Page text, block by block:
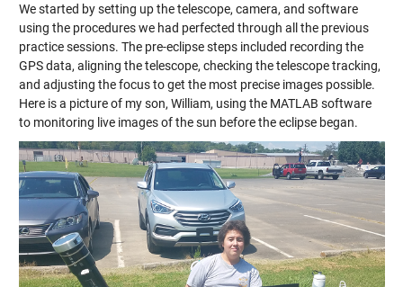
We started by setting up the telescope, camera, and software
using the procedures we had perfected through all the previous
practice sessions. The pre-eclipse steps included recording the
GPS data, aligning the telescope, checking the telescope tracking,
and adjusting the focus to get the most precise images possible.
Here is a picture of my son, William, using the MATLAB software
to monitoring live images of the sun before the eclipse began.